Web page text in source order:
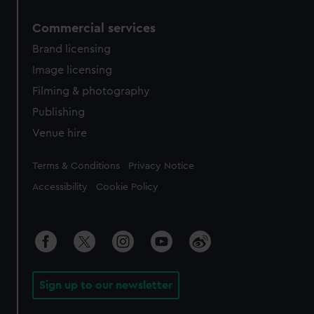
Commercial services
Brand licensing
Image licensing
Filming & photography
Publishing
Venue hire
Legal
Terms & Conditions Privacy Notice
Accessibility Cookie Policy
Sign up to our newsletter